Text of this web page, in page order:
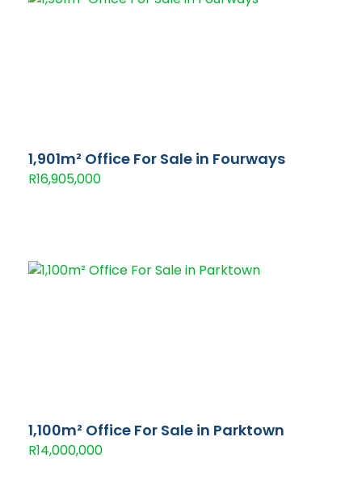
1,901m² Office For Sale in Fourways
R16,905,000
1,100m² Office For Sale in Parktown
R14,000,000